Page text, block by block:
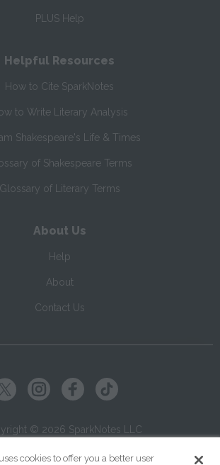
PLUS Help
Helpful Resources
How to Cite SparkNotes
to Write Literary Analysis
Shakespeare's Life & Times
of Shakespeare Terms
Glossary of Literary Terms
About Us
Help
About
Contact Us
© 2026 SparkNotes LLC
cookies to offer you a better user